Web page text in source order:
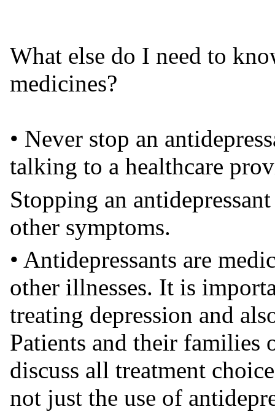
What else do I need to
medicines?
• Never stop an
talking to a healthcare
Stopping an
other symptoms.
• Antidepressants are
other illnesses. It is
treating depression and
Patients and their families
discuss all treatment
not just the use of